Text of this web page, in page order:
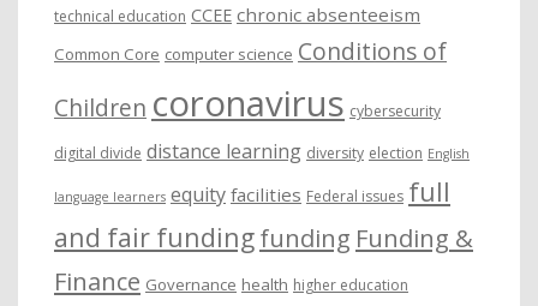
technical education CCEE chronic absenteeism
Common Core computer science Conditions of
Children coronavirus cybersecurity
digital divide distance learning diversity election English
language learners equity facilities Federal issues full
and fair fundingfunding Funding &
Finance Governance health higher education